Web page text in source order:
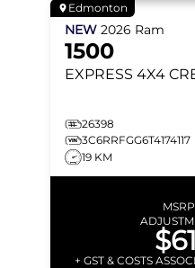
Edmonton
NEW 2026 Ram
1500
EXPRESS 4X4
26398
3C6RRFGG6T4174117
19 KM
+ GST & COSTS